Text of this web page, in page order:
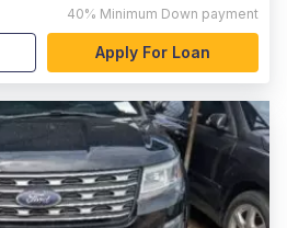
40% Minimum Down payment
Apply For Loan